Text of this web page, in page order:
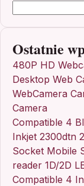
Ostatnie
480P HD
Desktop Web
WebCamera
Camera
Compatible 4
Inkjet 2300dtn
Socket Mobile
reader 1D/2D
Compatible 4